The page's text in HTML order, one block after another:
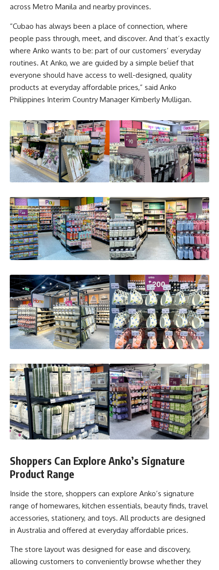
across Metro Manila and nearby provinces.
“Cubao has always been a place of connection, where
people pass through, meet, and discover. And that’s exactly
where Anko wants to be: part of our customers’ everyday
routines. At Anko, we are guided by a simple belief that
everyone should have access to well-designed, quality
products at everyday affordable prices,” said Anko
Philippines Interim Country Manager Kimberly Mulligan.
Shoppers Can Explore Anko’s Signature
Product Range
Inside the store, shoppers can explore Anko’s signature
range of homewares, kitchen essentials, beauty finds, travel
accessories, stationery, and toys. All products are designed
in Australia and offered at everyday affordable prices.
The store layout was designed for ease and discovery,
allowing customers to conveniently browse whether they